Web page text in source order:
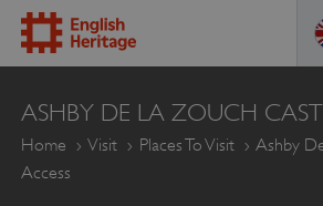
ENGLISH
HERITAGE
ASHBY DE LA ZOUCH
Home Visit Places To Visit
Ashby
Access